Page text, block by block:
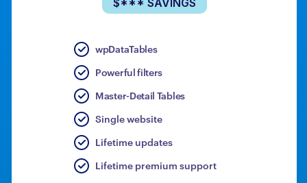
wpDataTables
Powerful filters
Master-Detail Tables
Single website
Lifetime updates
Lifetime premium support